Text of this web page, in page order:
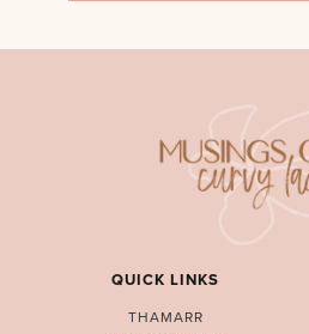
QUICK LINKS
THAMARR